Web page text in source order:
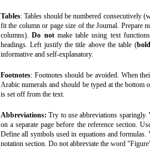
Tables: Tables should be numbered consecutively
fit the column or page size of the Journal. Prepare
columns).Do notmake table using text
headings. Left justify the title above the table (bold
informative and self-explanatory.
Footnotes: Footnotes should be avoided. When
Arabic numerals and should be typed at the bottom
is set off from the text.
Abbreviations: Try to use abbreviations
on a separate page before the reference section.
Define all symbols used in equations and
notation section. Do not abbreviate the word